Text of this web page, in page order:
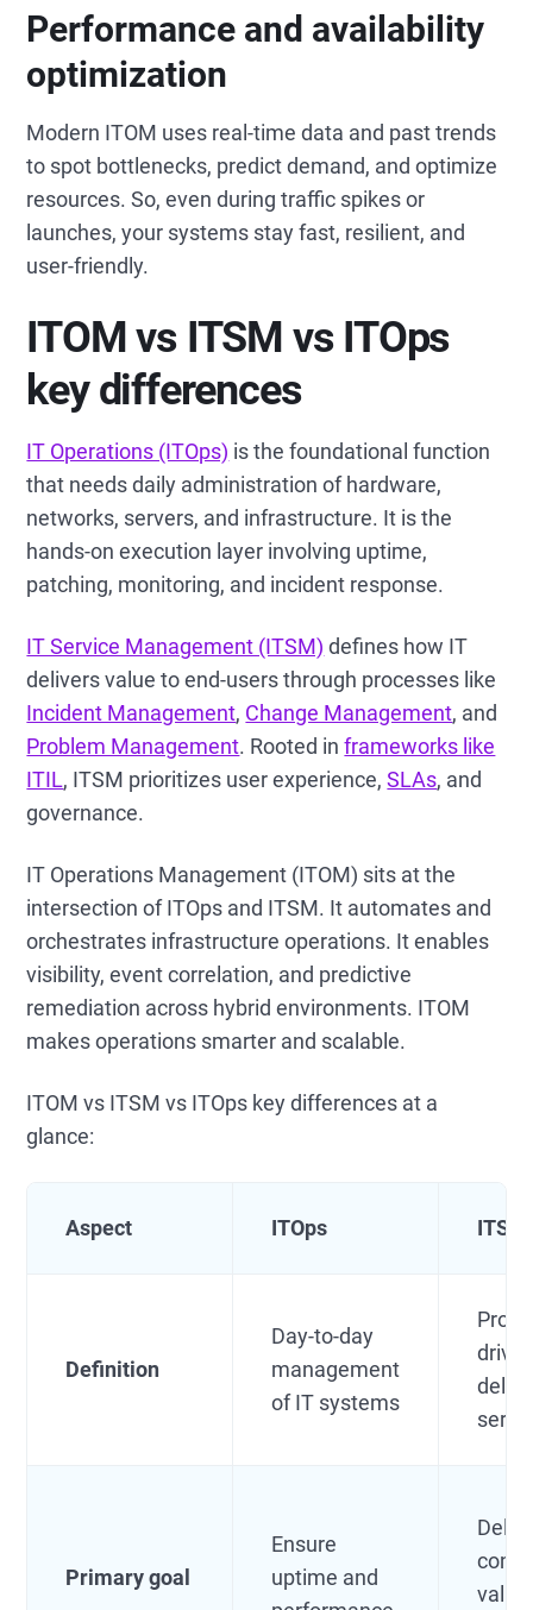
Performance and availability
optimization
Modern ITOM uses real-time data and past trends
to spot bottlenecks, predict demand, and optimize
resources. So, even during traffic spikes or
launches, your systems stay fast, resilient, and
user-friendly.
ITOM vs ITSM vs ITOps
key differences
IT Operations (ITOps) is the foundational function
that needs daily administration of hardware,
networks, servers, and infrastructure. It is the
hands-on execution layer involving uptime,
patching, monitoring, and incident response.
IT Service Management (ITSM) defines how IT
delivers value to end-users through processes like
Incident Management, Change Management, and
Problem Management. Rooted inframeworks like
ITIL, ITSM prioritizes user experience,SLAs, and
governance.
IT Operations Management (ITOM) sits at the
intersection of ITOps and ITSM. It automates and
orchestrates infrastructure operations. It enables
visibility, event correlation, and predictive
remediation across hybrid environments. ITOM
makes operations smarter and scalable.
ITOM vs ITSM vs ITOps key differences at a
glance:
Aspect ITOps ITSM
Definition
Day-to-day
management
of IT systems
Primary goal
Ensure
uptime and